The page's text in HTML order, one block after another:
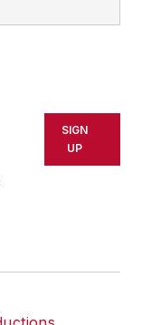
SIGN
UP